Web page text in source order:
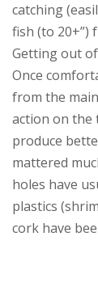
catching
fish (to 20+”)
Getting out
Once
from the
action on the
produce
mattered
holes have
plastics
cork have